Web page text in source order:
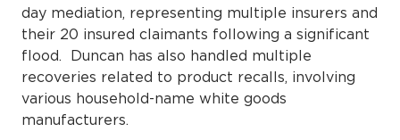
day mediation, representing multiple insurers and
their 20 insured claimants following a significant
flood. Duncan has also handled multiple
recoveries related to product recalls, involving
various household-name white goods
manufacturers.